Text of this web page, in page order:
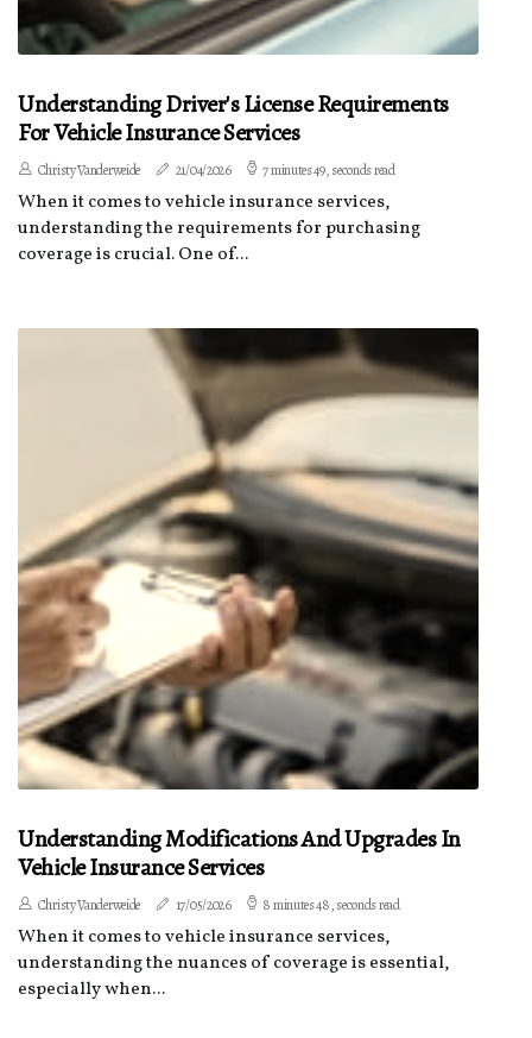
Understanding Driver's License Requirements
For Vehicle Insurance Services
Christy Vanderweide 21/04/2026 7 minutes 49, seconds read
When it comes to vehicle insurance services,
understanding the requirements for purchasing
coverage is crucial. One of...
Understanding Modifications And Upgrades In
Vehicle Insurance Services
Christy Vanderweide 17/05/2026 8 minutes 48, seconds read
When it comes to vehicle insurance services,
understanding the nuances of coverage is essential,
especially when...